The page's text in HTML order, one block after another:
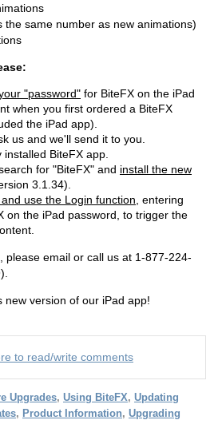
the same number as new animations)
"password" for BiteFX on the iPad
when you first ordered a BiteFX
the iPad app).
us and we'll send it to you.
BiteFX app.
for "BiteFX" and install the new
3.1.34).
use the Login function , entering
on the iPad password, to trigger the
please email or call us at 1-877-224-
new version of our iPad app!
to read/write comments
Upgrades, Using BiteFX, Updating
, Product Information, Upgrading